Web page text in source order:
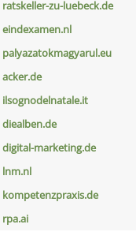
ratskeller-zu-luebeck.de
eindexamen.nl
palyazatokmagyarul.eu
acker.de
ilsognodelnatale.it
diealben.de
digital-marketing.de
lnm.nl
kompetenzpraxis.de
rpa.ai